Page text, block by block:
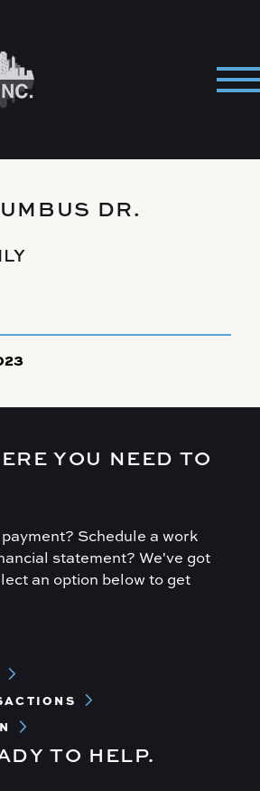
DR.
YOU NEED TO
Schedule a work
statement? We've got
an option below to get
TO HELP.